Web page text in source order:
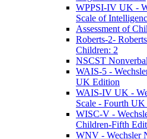
WPPSI-IV UK -
Scale of
Assessment of
Roberts-2-
Children: 2
NSCST
WAIS-5 -
UK Edition
WAIS-IV UK -
Scale - Fourth
WISC-V -
Children-Fifth
WNV - Wechsler